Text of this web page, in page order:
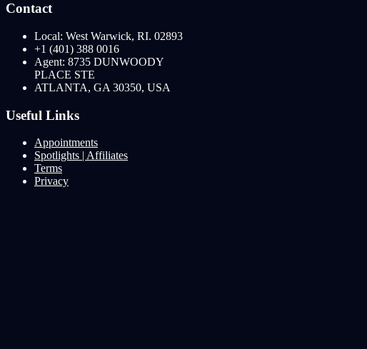
Contact
Local: West Warwick, RI. 02893
+1 (401) 388 0016
Agent: 8735 DUNWOODY
PLACE STE
ATLANTA, GA 30350, USA
Useful Links
Appointments
Spotlights | Affiliates
Terms
Privacy